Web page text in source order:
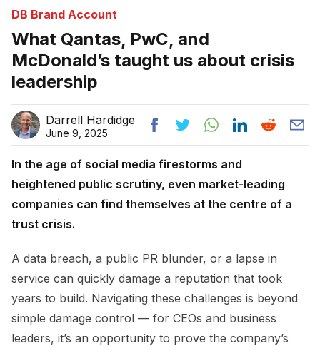
DB Brand Account
What Qantas, PwC, and
McDonald’s taught us about crisis
leadership
Darrell Hardidge
June 9, 2025
In the age of social media firestorms and
heightened public scrutiny, even market-leading
companies can find themselves at the centre of a
trust crisis.
A data breach, a public PR blunder, or a lapse in
service can quickly damage a reputation that took
years to build. Navigating these challenges is beyond
simple damage control — for CEOs and business
leaders, it’s an opportunity to prove the company’s